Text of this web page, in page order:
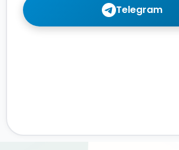
Telegram